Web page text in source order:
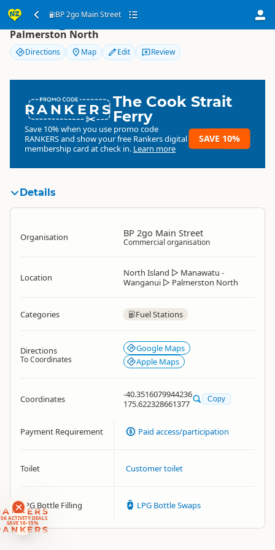
BP 2go Main Street
ACTIVITY DEALS
SAVE 10-15%
BP 2go Main Street
Palmerston North
Directions Map Edit Review
RANKERSThe Cook Strait
Ferry
Save 10% when you use promo code
RANKERSand show your free Rankers digital
membership card at check in. Learn more
SAVE 10%
Details
Organisation BP 2go Main Street
Commercial organisation
Location North Island ▷ Manawatu -
Wanganui ▷ Palmerston North
Categories Fuel Stations
Directions
To Coordinates
Google Maps
Apple Maps
Coordinates
-40.3516079944236
175.622328661377
Copy
Payment Requirement Paid access/participation
Toilet Customer toilet
LPG Bottle Filling LPG Bottle Swaps